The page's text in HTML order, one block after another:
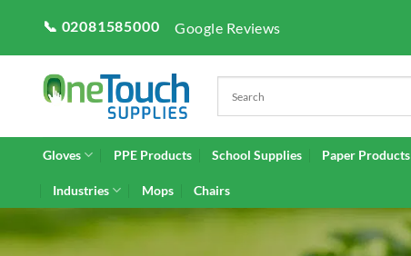
content
📞 02081585000 Google Reviews
Gloves PPE Products School Supplies Paper Products
Industries Mops Chairs